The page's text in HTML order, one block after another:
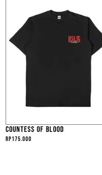
COUNTESS OF BLOOD
Rp175.000